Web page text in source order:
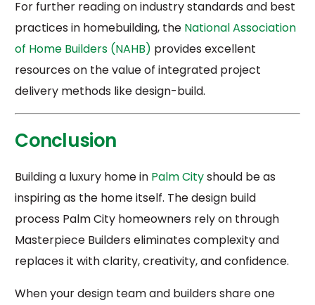
For further reading on industry standards and best
practices in homebuilding, the National Association
of Home Builders (NAHB) provides excellent
resources on the value of integrated project
delivery methods like design-build.
Conclusion
Building a luxury home in Palm Cityshould be as
inspiring as the home itself. The design build
process Palm City homeowners rely on through
Masterpiece Builders eliminates complexity and
replaces it with clarity, creativity, and confidence.
When your design team and builders share one